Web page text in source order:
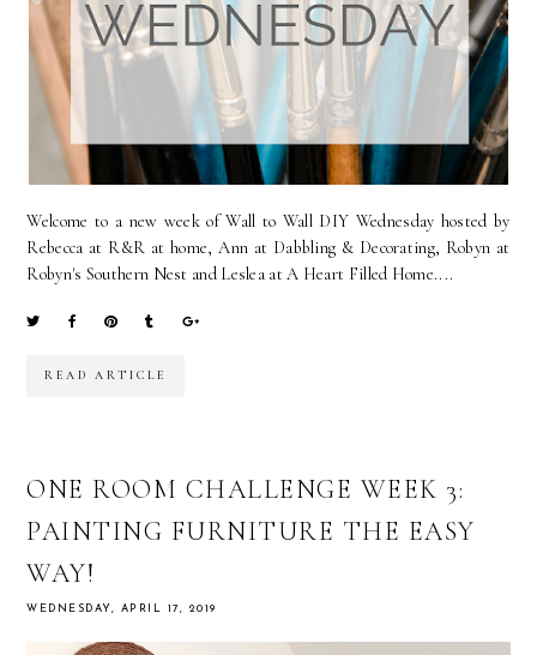
Welcome to a new week of Wall to Wall DIY Wednesday hosted by
Rebecca at R&R at home, Ann at Dabbling & Decorating, Robyn at
Robyn's Southern Nest and Leslea at A Heart Filled Home....
READ ARTICLE
ONE ROOM CHALLENGE WEEK 3:
PAINTING FURNITURE THE EASY
WAY!
WEDNESDAY, APRIL 17, 2019